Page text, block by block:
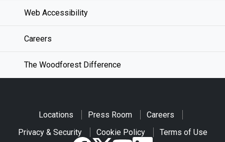
Web Accessibility
Careers
The Woodforest Difference
Locations Press Room
Careers
Privacy & Security
Cookie Policy Terms of Use